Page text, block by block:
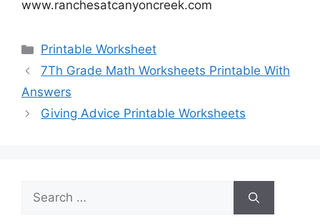
www.ranchesatcanyoncreek.com
Categories
Printable Worksheet
7Th Grade Math Worksheets Printable With
Answers
Giving Advice Printable Worksheets
Search
for: